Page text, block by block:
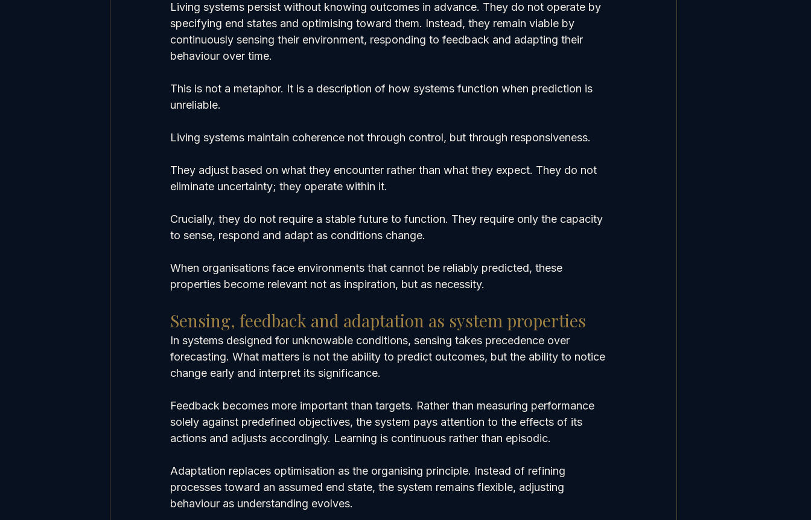
Living systems persist without knowing outcomes in advance. They do not operate by
specifying end states and optimising toward them. Instead, they remain viable by
continuously sensing their environment, responding to feedback and adapting their
behaviour over time.
This is not a metaphor. It is a description of how systems function when prediction is
unreliable.
Living systems maintain coherence not through control, but through responsiveness.
They adjust based on what they encounter rather than what they expect. They do not
eliminate uncertainty; they operate within it.
Crucially, they do not require a stable future to function. They require only the capacity
to sense, respond and adapt as conditions change.
When organisations face environments that cannot be reliably predicted, these
properties become relevant not as inspiration, but as necessity.
Sensing, feedback and adaptation as system properties
In systems designed for unknowable conditions, sensing takes precedence over
forecasting. What matters is not the ability to predict outcomes, but the ability to notice
change early and interpret its significance.
Feedback becomes more important than targets. Rather than measuring performance
solely against predefined objectives, the system pays attention to the effects of its
actions and adjusts accordingly. Learning is continuous rather than episodic.
Adaptation replaces optimisation as the organising principle. Instead of refining
processes toward an assumed end state, the system remains flexible, adjusting
behaviour as understanding evolves.